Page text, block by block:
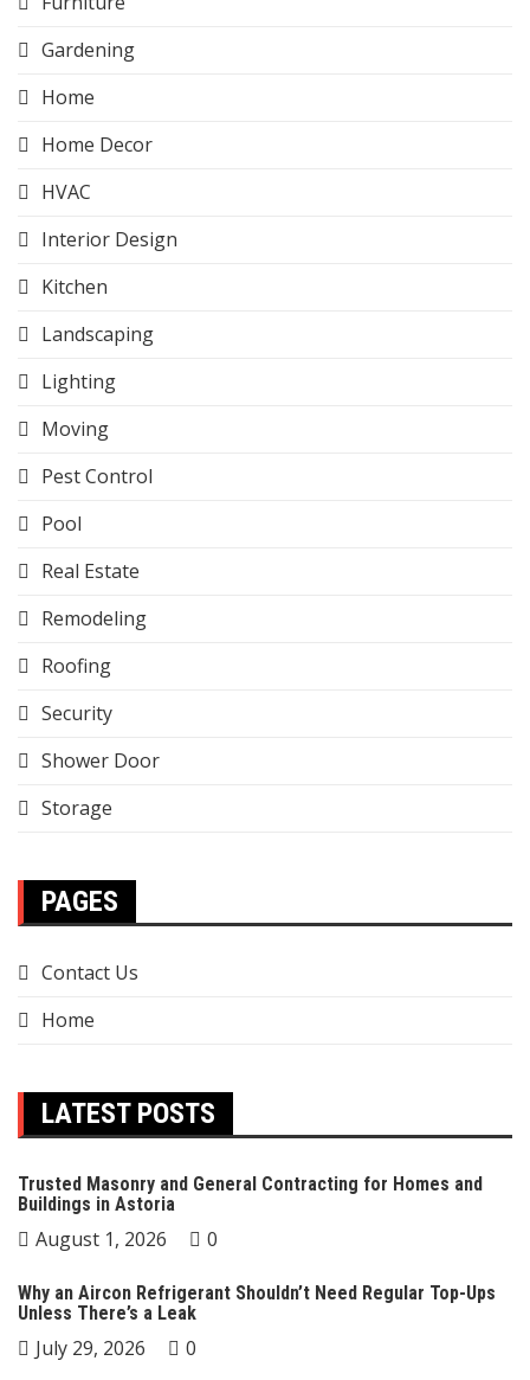
Gardening
Home
Home Decor
HVAC
Interior Design
Kitchen
Landscaping
Lighting
Moving
Pest Control
Pool
Real Estate
Remodeling
Roofing
Security
Shower Door
Storage
PAGES
Contact Us
Home
LATEST POSTS
Trusted Masonry and General Contracting for Homes and
Buildings in Astoria
August 1, 2026 0
Why an Aircon Refrigerant Shouldn’t Need Regular Top-Ups
Unless There’s a Leak
July 29, 2026 0